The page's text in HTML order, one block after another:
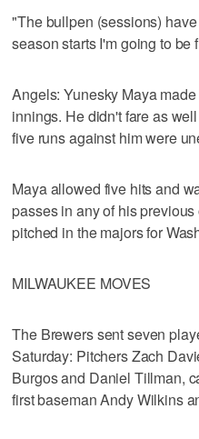
"The bullpen (sessions)
season starts I'm going to be
Angels: Yunesky Maya
innings. He didn't fare as
five runs against him were
Maya allowed five hits and
passes in any of his
pitched in the majors for
MILWAUKEE MOVES
The Brewers sent seven
Saturday: Pitchers Zach
Burgos and Daniel Tillman,
first baseman Andy Wilkins